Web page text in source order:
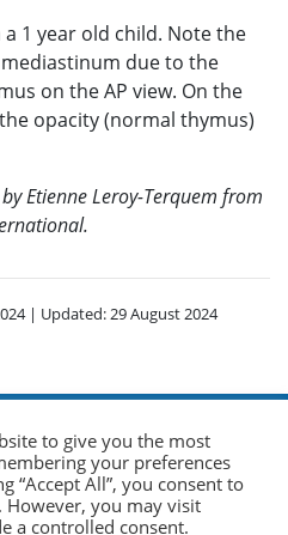
1 year old child. Note the
due to the
on the AP view. On the
opacity (normal thymus)
Etienne Leroy-Terquem from
| Updated: 29 August 2024
to give you the most
your preferences
“Accept All”, you consent to
However, you may visit
a controlled consent.